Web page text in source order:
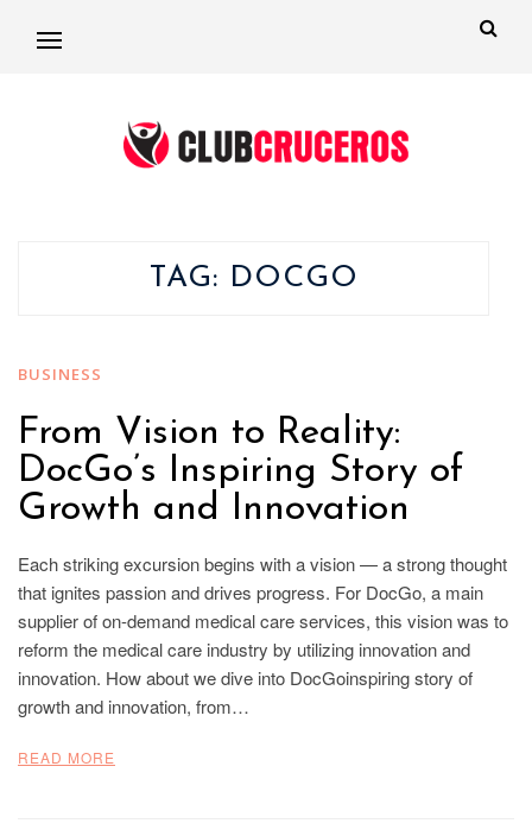
TAG: DOCGO
BUSINESS
From Vision to Reality:
DocGo’s Inspiring Story of
Growth and Innovation
Each striking excursion begins with a vision — a strong thought
that ignites passion and drives progress. For DocGo, a main
supplier of on-demand medical care services, this vision was to
reform the medical care industry by utilizing innovation and
innovation. How about we dive into DocGoinspiring story of
growth and innovation, from…
READ MORE